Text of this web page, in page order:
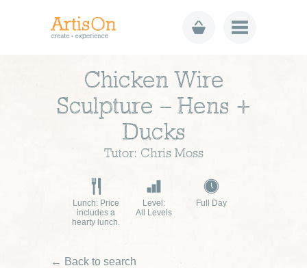
Chicken Wire
Sculpture – Hens +
Ducks
Tutor: Chris Moss
Lunch: Price
includes a
hearty lunch.
Level:
All Levels
Full Day
← Back to search